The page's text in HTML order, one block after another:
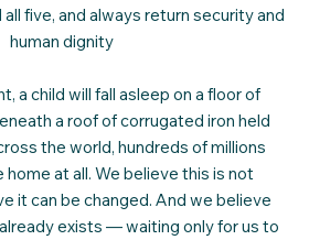
five, and always return security and
human dignity
a child will fall asleep on a floor of
a roof of corrugated iron held
the world, hundreds of millions
home at all. We believe this is not
it can be changed. And we believe
exists — waiting only for us to